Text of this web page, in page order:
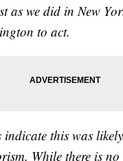
as we did in New
to act.
indicate this was
While there is no